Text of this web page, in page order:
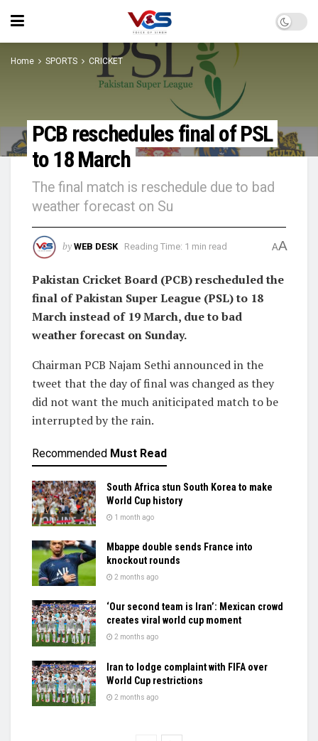
Home SPORTS CRICKET
PCB reschedules final of PSL
to 18 March
The final match is reschedule due to bad
weather forecast on Su
by WEB DESK Reading Time: 1 min read AA
Pakistan Cricket Board (PCB) rescheduled the
final of Pakistan Super League (PSL) to 18
March instead of 19 March, due to bad
weather forecast on Sunday.
Chairman PCB Najam Sethi announced in the
tweet that the day of final was changed as they
did not want the much aniticipated match to be
interrupted by the rain.
Recommended Must Read
South Africa stun South Korea to make
World Cup history
1 month ago
Mbappe double sends France into
knockout rounds
2 months ago
‘Our second team is Iran’: Mexican crowd
creates viral world cup moment
2 months ago
Iran to lodge complaint with FIFA over
World Cup restrictions
2 months ago